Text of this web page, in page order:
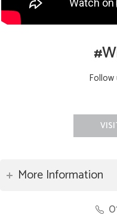
More Information